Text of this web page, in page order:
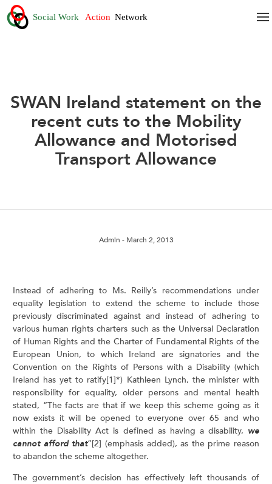
SWAN Ireland statement on the
recent cuts to the Mobility
Allowance and Motorised
Transport Allowance
Admin - March 2, 2013
Instead of adhering to Ms. Reilly’s recommendations under
equality legislation to extend the scheme to include those
previously discriminated against and instead of adhering to
various human rights charters such as the Universal Declaration
of Human Rights and the Charter of Fundamental Rights of the
European Union, to which Ireland are signatories and the
Convention on the Rights of Persons with a Disability (which
Ireland has yet to ratify[1]*) Kathleen Lynch, the minister with
responsibility for equality, older persons and mental health
stated, “The facts are that if we keep this scheme going as it
now exists it will be opened to everyone over 65 and who
within the Disability Act is defined as having a disability, we
cannot afford that”[2] (emphasis added), as the prime reason
to abandon the scheme altogether.
The government’s decision has effectively left thousands of